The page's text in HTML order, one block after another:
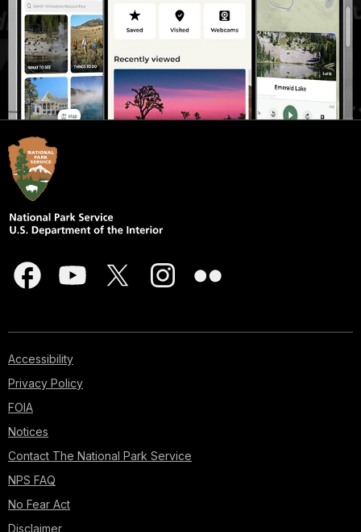
Accessibility
Privacy Policy
FOIA
Notices
Contact The National Park Service
NPS FAQ
No Fear Act
Disclaimer